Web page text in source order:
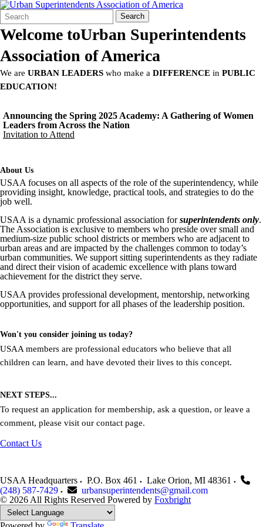
Search
Form
Quick
Search:
Search
Welcome toUrban Superintendents
Association of America
We are URBAN LEADERS who make a DIFFERENCE in PUBLIC
EDUCATION!
Announcing the Spring 2025 Academy: A Gathering of Women
Leaders from Across the Nation
Invitation to Attend
About Us
USAA focuses on all aspects of the role of the superintendency, while
providing insight, knowledge, practical tools, and strategies to do the
job well.
USAA is a dynamic professional association forsuperintendents only.
The Association is exclusive to members who preside over small and
medium-size public school districts or members who are adjacent to
urban areas and are impacted by the challenges common to today’s
urban communities. We support sitting superintendents as they radiate
and direct their vision of academic excellence with plans toward
achievement for the district they serve.
USAA provides professional development, mentorship, networking
opportunities, and support for all phases of the leadership position.
Won't you consider joining us today?
USAA members are professional educators who believe that all
children can learn, and have devoted their lives to this concept.
NEXT STEPS...
To request an application for membership, ask a question, or leave a
comment, please visit our contact page.
Contact Us
USAA Headquarters P.O. Box 461 Lake Orion, MI 48361
(248) 587-7429
urbansuperintendents@gmail.com
© 2026 All Rights Reserved Powered by Foxbright